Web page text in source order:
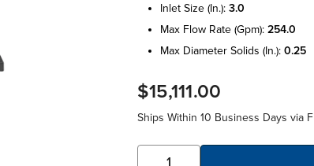
inlet size (in.): 3.0
max flow rate (gpm): 254.0
max diameter solids (in.): 0.25
$15,111.00
Ships Within 10 Business Days via